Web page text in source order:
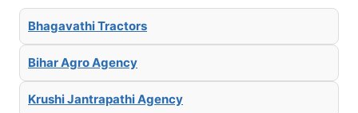
Bhagavathi Tractors
Bihar Agro Agency
Krushi Jantrapathi Agency